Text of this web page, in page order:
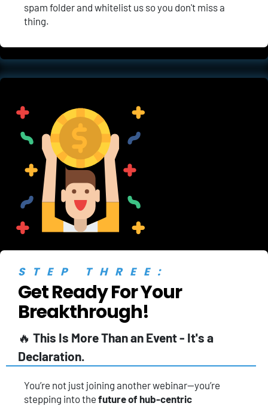
spam folder and whitelist us so you don't miss a
thing.
STEP THREE:
Get Ready For Your
Breakthrough!
🔥 This Is More Than an Event - It's a
Declaration.
You’re not just joining another webinar—you’re
stepping into the future of hub-centric